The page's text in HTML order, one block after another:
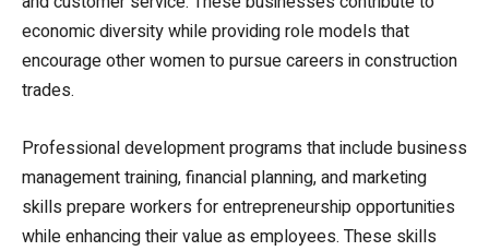
economic diversity while providing role models that
encourage other women to pursue careers in construction
trades.
Professional development programs that include business
management training, financial planning, and marketing
skills prepare workers for entrepreneurship opportunities
while enhancing their value as employees. These skills